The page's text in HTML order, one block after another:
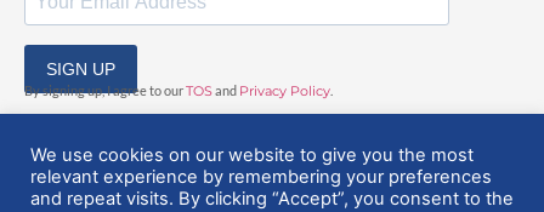
SIGN UP
By signing up, I agree to ourTOSand Privacy Policy
We use cookies on our website to give you the most
relevant experience by remembering your preferences
and repeat visits. By clicking “Accept”, you consent to the